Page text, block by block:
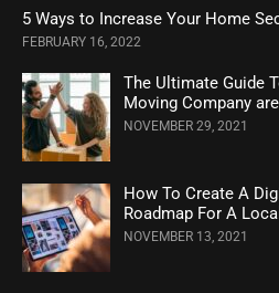
5 Ways to Increase Your Home
FEBRUARY 16, 2022
The Ultimate Guide
Moving Company
NOVEMBER 29, 2021
How To Create A
Roadmap For A
NOVEMBER 13, 2021